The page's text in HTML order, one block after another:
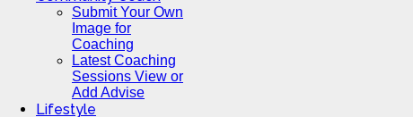
Submit Your Own
Image for
Coaching
Latest Coaching
Sessions View or
Add Advise
Lifestyle